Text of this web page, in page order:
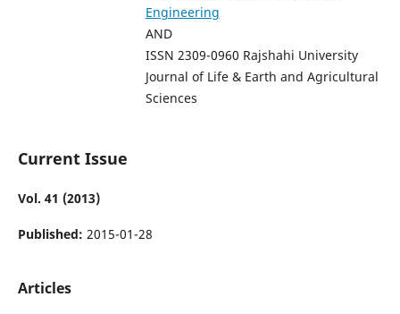
Engineering
AND
ISSN 2309-0960 Rajshahi University
Journal of Life & Earth and Agricultural
Sciences
Current Issue
Vol. 41 (2013)
Published: 2015-01-28
Articles